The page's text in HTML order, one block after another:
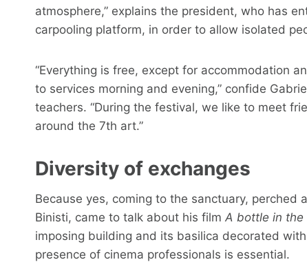
atmosphere,” explains the president, who has
carpooling platform, in order to allow isolated
“Everything is free, except for accommodation
to services morning and evening,” confide
teachers. “During the festival, we like to meet
around the 7th art.”
Diversity of exchanges
Because yes, coming to the sanctuary, perched
Binisti, came to talk about his film A bottle in the
imposing building and its basilica decorated
presence of cinema professionals is essential.